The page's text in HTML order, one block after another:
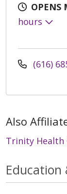
OPENS
hours
(616)
Also
Trinity Health